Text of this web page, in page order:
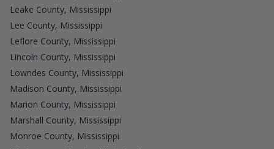
Leake County, Mississippi
Lee County, Mississippi
Leflore County, Mississippi
Lincoln County, Mississippi
Lowndes County, Mississippi
Madison County, Mississippi
Marion County, Mississippi
Marshall County, Mississippi
Monroe County, Mississippi